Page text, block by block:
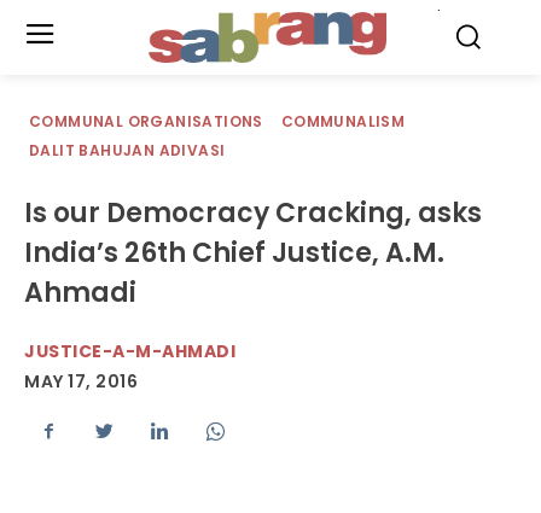
COMMUNAL ORGANISATIONS
COMMUNALISM
DALIT BAHUJAN ADIVASI
Is our Democracy Cracking, asks
India’s 26th Chief Justice, A.M.
Ahmadi
JUSTICE-A-M-AHMADI
MAY 17, 2016